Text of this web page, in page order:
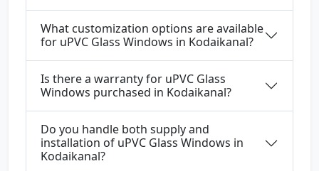
What customization options are available
for uPVC Glass Windows in Kodaikanal?
Is there a warranty for uPVC Glass
Windows purchased in Kodaikanal?
Do you handle both supply and
installation of uPVC Glass Windows in
Kodaikanal?